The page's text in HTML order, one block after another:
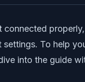
To help
into the guide